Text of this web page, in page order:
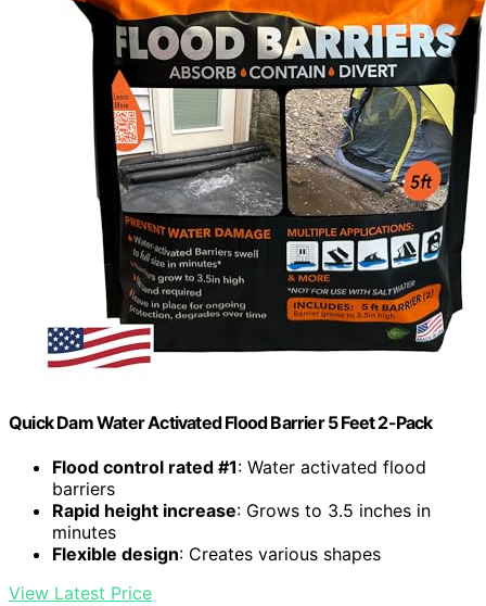
Quick Dam Water Activated Flood Barrier 5 Feet 2-Pack
Flood control rated #1: Water activated flood
barriers
Rapid height increase: Grows to 3.5 inches in
minutes
Flexible design: Creates various shapes
View Latest Price